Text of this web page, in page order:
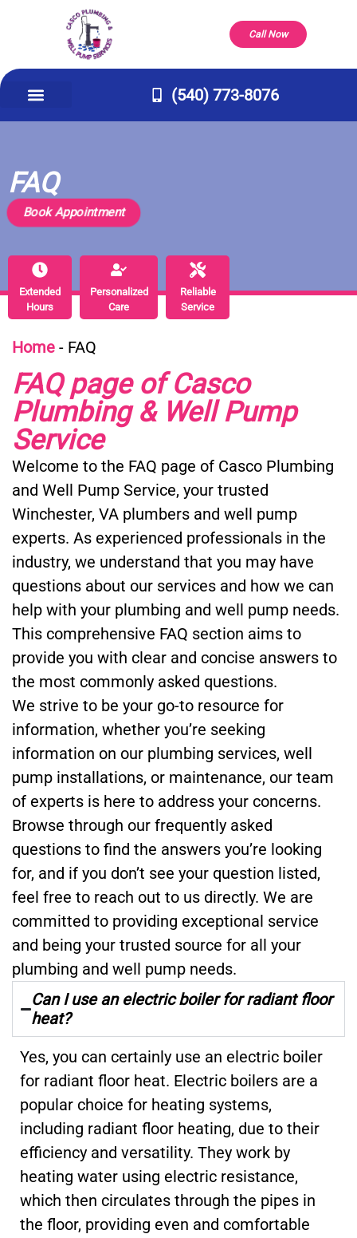
Call Now
(540) 773-8076
FAQ
Book Appointment
Extended
Hours
Extended
Hours
Personalized
Care
Personalized
Care
Reliable
Service
Reliable
Service
Home - FAQ
FAQ page of Casco
Plumbing & Well Pump
Service
Welcome to the FAQ page of Casco Plumbing
and Well Pump Service, your trusted
Winchester, VA plumbers and well pump
experts. As experienced professionals in the
industry, we understand that you may have
questions about our services and how we can
help with your plumbing and well pump needs.
This comprehensive FAQ section aims to
provide you with clear and concise answers to
the most commonly asked questions.
We strive to be your go-to resource for
information, whether you’re seeking
information on our plumbing services, well
pump installations, or maintenance, our team
of experts is here to address your concerns.
Browse through our frequently asked
questions to find the answers you’re looking
for, and if you don’t see your question listed,
feel free to reach out to us directly. We are
committed to providing exceptional service
and being your trusted source for all your
plumbing and well pump needs.
Can I use an electric boiler for radiant floor
heat?
Yes, you can certainly use an electric boiler
for radiant floor heat. Electric boilers are a
popular choice for heating systems,
including radiant floor heating, due to their
efficiency and versatility. They work by
heating water using electric resistance,
which then circulates through the pipes in
the floor, providing even and comfortable